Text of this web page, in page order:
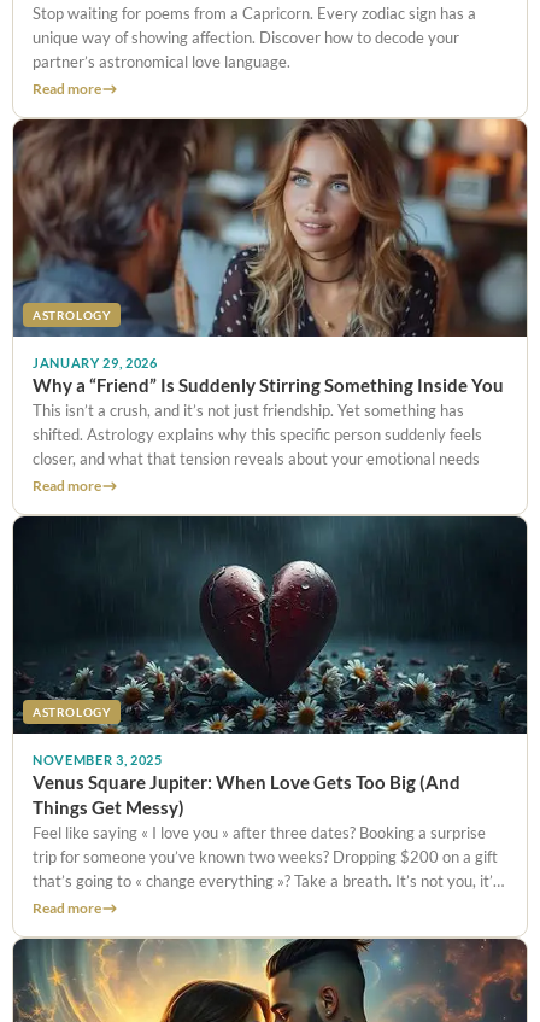
Stop waiting for poems from a Capricorn. Every zodiac sign has a
unique way of showing affection. Discover how to decode your
partner’s astronomical love language.
Read more
ASTROLOGY
JANUARY 29, 2026
Why a “Friend” Is Suddenly Stirring Something Inside You
This isn’t a crush, and it’s not just friendship. Yet something has
shifted. Astrology explains why this specific person suddenly feels
closer, and what that tension reveals about your emotional needs
Read more
ASTROLOGY
NOVEMBER 3, 2025
Venus Square Jupiter: When Love Gets Too Big (And
Things Get Messy)
Feel like saying « I love you » after three dates? Booking a surprise
trip for someone you’ve known two weeks? Dropping $200 on a gift
that’s going to « change everything »? Take a breath. It’s not you, it’s
Venus square Jupiter. This
Read more